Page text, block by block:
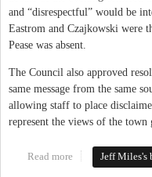
and “disrespectful” would be
Eastrom and Czajkowski were
Pease was absent.
The Council also approved
same message from the same
allowing staff to place
represent the views of the town
Read more about CHTC
Jeff Miles's